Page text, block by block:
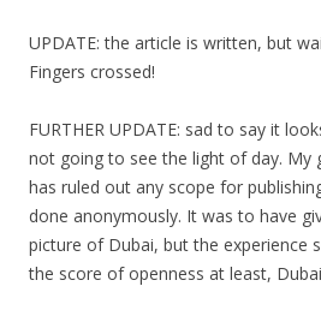
UPDATE: the article is written, but
Fingers crossed!
FURTHER UPDATE: sad to say it
not going to see the light of day. My
has ruled out any scope for
done anonymously. It was to have
picture of Dubai, but the experience
the score of openness at least,